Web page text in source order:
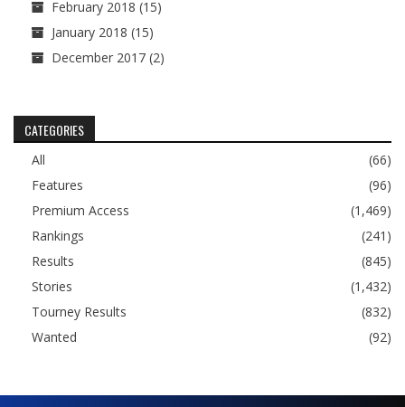
February 2018 (15)
January 2018 (15)
December 2017 (2)
CATEGORIES
All
(66)
Features
(96)
Premium Access
(1,469)
Rankings
(241)
Results
(845)
Stories
(1,432)
Tourney Results
(832)
Wanted
(92)